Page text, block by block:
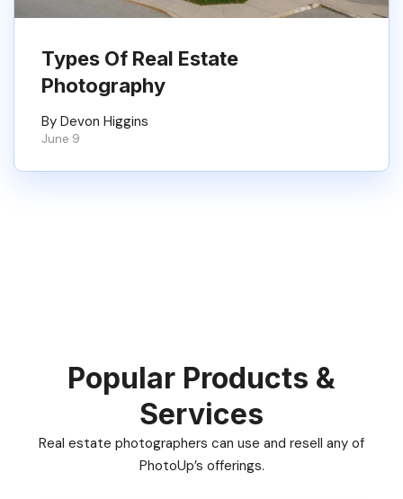
Types Of Real Estate
Photography
By Devon Higgins
June 9
Popular Products &
Services
Real estate photographers can use and resell any of
PhotoUp’s offerings.